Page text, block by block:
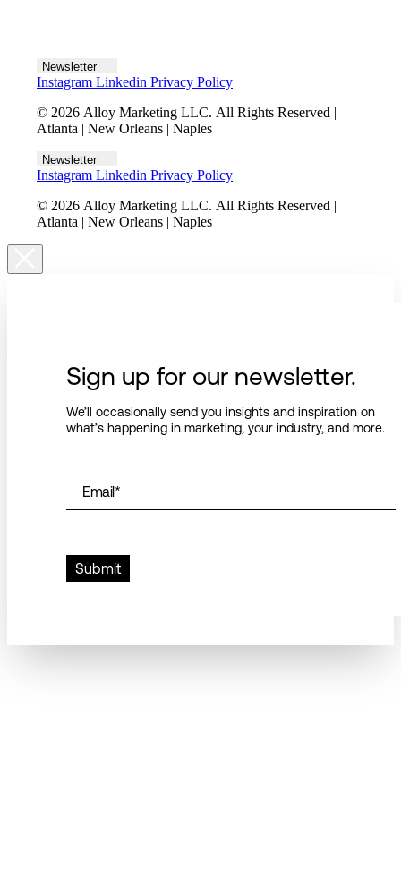
Newsletter
Instagram Linkedin Privacy Policy
© 2026 Alloy Marketing LLC. All Rights Reserved |
Atlanta | New Orleans | Naples
Newsletter
Instagram Linkedin Privacy Policy
© 2026 Alloy Marketing LLC. All Rights Reserved |
Atlanta | New Orleans | Naples
Sign up for our newsletter.
We’ll occasionally send you insights and inspiration on
what’s happening in marketing, your industry, and more.
Email*